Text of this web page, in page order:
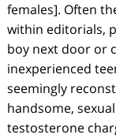
females]. Often
within editorials,
boy next door or
inexperienced
seemingly
handsome,
testosterone